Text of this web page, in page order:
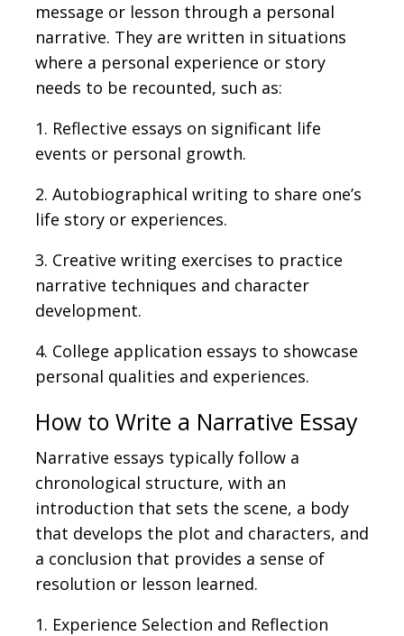
message or lesson through a personal
narrative. They are written in situations
where a personal experience or story
needs to be recounted, such as:
1. Reflective essays on significant life
events or personal growth.
2. Autobiographical writing to share one’s
life story or experiences.
3. Creative writing exercises to practice
narrative techniques and character
development.
4. College application essays to showcase
personal qualities and experiences.
How to Write a Narrative Essay
Narrative essays typically follow a
chronological structure, with an
introduction that sets the scene, a body
that develops the plot and characters, and
a conclusion that provides a sense of
resolution or lesson learned.
1. Experience Selection and Reflection